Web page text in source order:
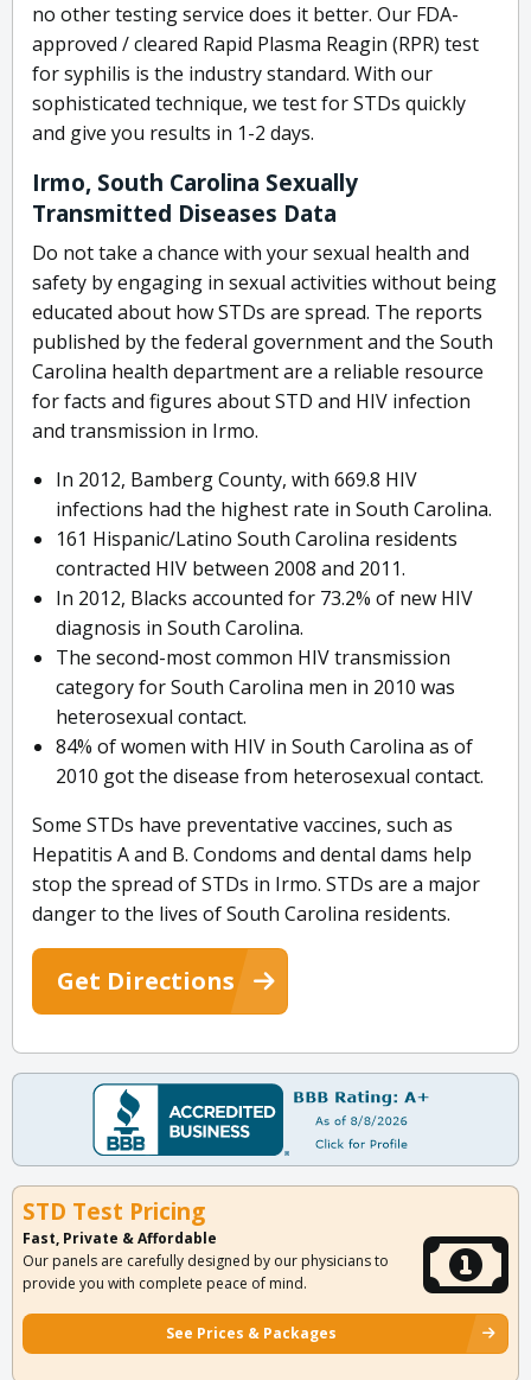
no other testing service does it better. Our FDA-
approved / cleared Rapid Plasma Reagin (RPR) test
for syphilis is the industry standard. With our
sophisticated technique, we test for STDs quickly
and give you results in 1-2 days.
Irmo, South Carolina Sexually
Transmitted Diseases Data
Do not take a chance with your sexual health and
safety by engaging in sexual activities without being
educated about how STDs are spread. The reports
published by the federal government and the South
Carolina health department are a reliable resource
for facts and figures about STD and HIV infection
and transmission in Irmo.
In 2012, Bamberg County, with 669.8 HIV
infections had the highest rate in South Carolina.
161 Hispanic/Latino South Carolina residents
contracted HIV between 2008 and 2011.
In 2012, Blacks accounted for 73.2% of new HIV
diagnosis in South Carolina.
The second-most common HIV transmission
category for South Carolina men in 2010 was
heterosexual contact.
84% of women with HIV in South Carolina as of
2010 got the disease from heterosexual contact.
Some STDs have preventative vaccines, such as
Hepatitis A and B. Condoms and dental dams help
stop the spread of STDs in Irmo. STDs are a major
danger to the lives of South Carolina residents.
Get Directions
STD Test Pricing
Fast, Private & Affordable
Our panels are carefully designed by our physicians to
provide you with complete peace of mind.
See Prices & Packages